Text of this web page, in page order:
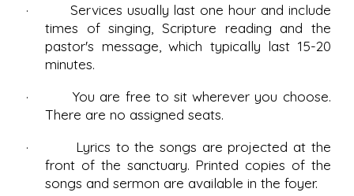
· Services usually last one hour and include
times of singing, Scripture reading and the
pastor's message, which typically last 15-20
minutes.
· You are free to sit wherever you choose.
There are no assigned seats.
· Lyrics to the songs are projected at the
front of the sanctuary. Printed copies of the
songs and sermon are available in the foyer.